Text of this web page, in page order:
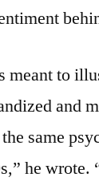
meant to
and
same
he